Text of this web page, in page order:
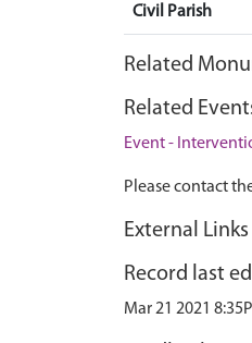
Civil Parish
Related
Related
Event -
Please contact
External Links
Record last
Mar 21 2021